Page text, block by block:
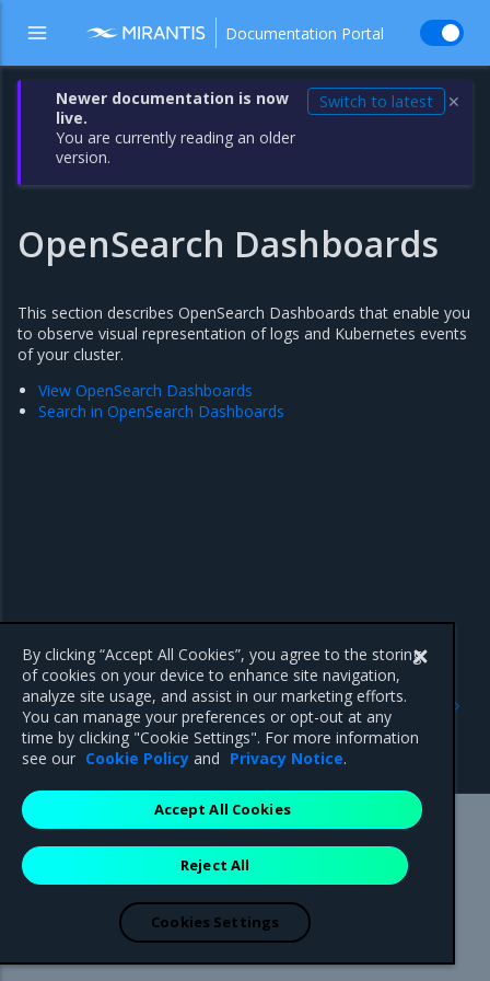
Documentation Portal
Newer documentation is now
live.
You are currently reading an older
version.
Switch to latest ✕
OpenSearch Dashboards
This section describes OpenSearch Dashboards that enable you
to observe visual representation of logs and Kubernetes events
of your cluster.
View OpenSearch Dashboards
Search in OpenSearch Dashboards
View OpenSearch
Dashboards
Previous
Export logs from
OpenSearch Dashboards to
CSV
Mirantis Inc.900 E Hamilton Avenue, Suite 650,
Campbell, CA 95008 +1-650-963-9828
are registered trademarks of Mirantis, Inc. All other trademarks are the
property of their respective owners.
By clicking “Accept All Cookies”, you agree to the storing
of cookies on your device to enhance site navigation,
analyze site usage, and assist in our marketing efforts.
You can manage your preferences or opt-out at any
time by clicking "Cookie Settings". For more information
see our Cookie Policy and Privacy Notice.
Reject All
Accept All Cookies
Cookies Settings